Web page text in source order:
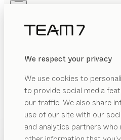
We respect your privacy
We use cookies to
to provide social media
our traffic. We also share
use of our site with our
and analytics partners
PRODUCTS
INSPIRATION
DEALERS
ERGONOMIC
MADE OF
A desk chair is an
working life, playing a
practical convenience and